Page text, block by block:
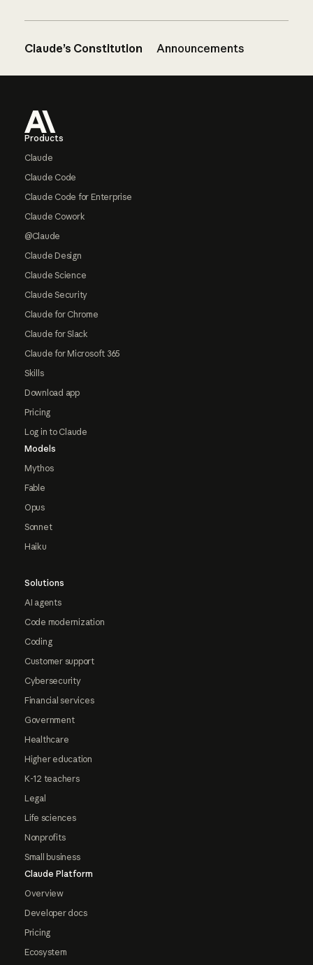
Claude’s Constitution Announcements
Products
Claude
Claude Code
Claude Code for Enterprise
Claude Cowork
@Claude
Claude Design
Claude Science
Claude Security
Claude for Chrome
Claude for Slack
Claude for Microsoft 365
Skills
Download app
Pricing
Log in to Claude
Models
Mythos
Fable
Opus
Sonnet
Haiku
Solutions
AI agents
Code modernization
Coding
Customer support
Cybersecurity
Financial services
Government
Healthcare
Higher education
K-12 teachers
Legal
Life sciences
Nonprofits
Small business
Claude Platform
Overview
Developer docs
Pricing
Ecosystem